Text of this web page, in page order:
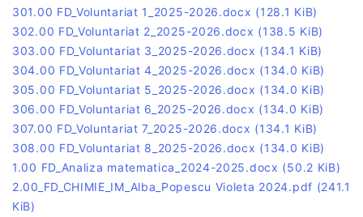
301.00 FD_Voluntariat 1_2025-2026.docx (128.1 KiB)
302.00 FD_Voluntariat 2_2025-2026.docx (138.5 KiB)
303.00 FD_Voluntariat 3_2025-2026.docx (134.1 KiB)
304.00 FD_Voluntariat 4_2025-2026.docx (134.0 KiB)
305.00 FD_Voluntariat 5_2025-2026.docx (134.0 KiB)
306.00 FD_Voluntariat 6_2025-2026.docx (134.0 KiB)
307.00 FD_Voluntariat 7_2025-2026.docx (134.1 KiB)
308.00 FD_Voluntariat 8_2025-2026.docx (134.0 KiB)
1.00 FD_Analiza matematica_2024-2025.docx (50.2 KiB)
2.00_FD_CHIMIE_IM_Alba_Popescu Violeta 2024.pdf (241.1
KiB)